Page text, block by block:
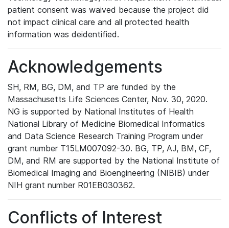
patient consent was waived because the project did
not impact clinical care and all protected health
information was deidentified.
Acknowledgements
SH, RM, BG, DM, and TP are funded by the
Massachusetts Life Sciences Center, Nov. 30, 2020.
NG is supported by National Institutes of Health
National Library of Medicine Biomedical Informatics
and Data Science Research Training Program under
grant number T15LM007092-30. BG, TP, AJ, BM, CF,
DM, and RM are supported by the National Institute of
Biomedical Imaging and Bioengineering (NIBIB) under
NIH grant number R01EB030362.
Conflicts of Interest